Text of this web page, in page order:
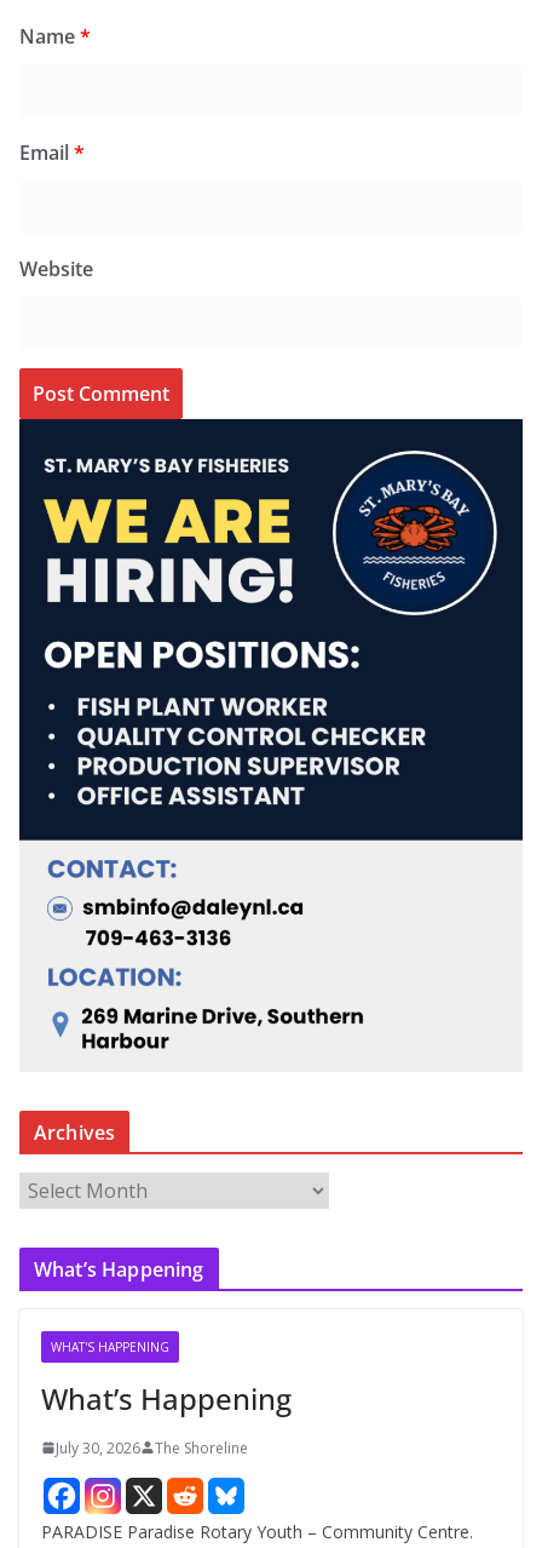
Name*
Email*
Website
Archives
r
c
What’s Happening
WHAT'S HAPPENING
What’s Happening
July 30, 2026 The Shoreline
PARADISE Paradise Rotary Youth – Community Centre.